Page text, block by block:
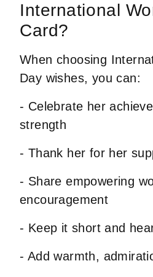
International
Card?
When choosing
Day wishes, you can:
- Celebrate her
strength
- Thank her for her
- Share empowering
encouragement
- Keep it short and
- Add warmth,